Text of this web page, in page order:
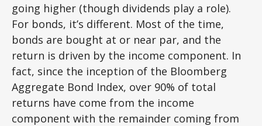
going higher (though dividends play a role).
For bonds, it’s different. Most of the time,
bonds are bought at or near par, and the
return is driven by the income component. In
fact, since the inception of the Bloomberg
Aggregate Bond Index, over 90% of total
returns have come from the income
component with the remainder coming from